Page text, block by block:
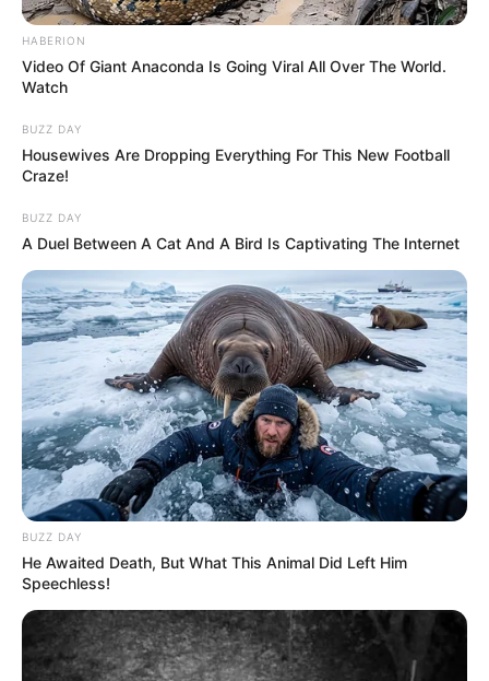
HABERION
Video Of Giant Anaconda Is Going Viral All Over The World.
Watch
BUZZ DAY
Housewives Are Dropping Everything For This New Football
Craze!
BUZZ DAY
A Duel Between A Cat And A Bird Is Captivating The Internet
BUZZ DAY
He Awaited Death, But What This Animal Did Left Him
Speechless!